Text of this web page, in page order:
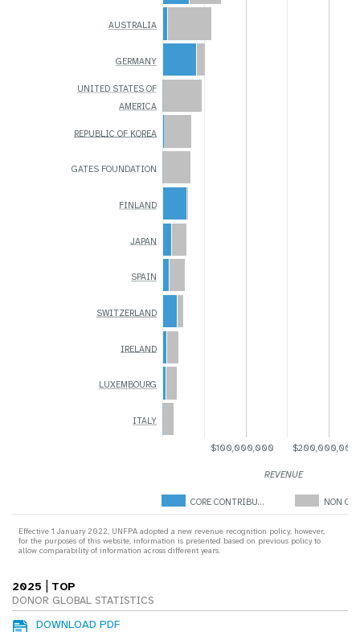
CORE CONTRIBU… NON
$100,000,000 $200,000,000
AUSTRALIA
GERMANY
UNITED STATES OF
AMERICA
REPUBLIC OF KOREA
GATES FOUNDATION
FINLAND
JAPAN
SPAIN
SWITZERLAND
IRELAND
LUXEMBOURG
ITALY
REVENUE
Effective 1 January 2022, UNFPA adopted a new revenue recognition policy; however,
for the purposes of this website, information is presented based on previous policy to
allow comparability of information across different years.
2025 | TOP
DONOR GLOBAL STATISTICS
DOWNLOAD PDF